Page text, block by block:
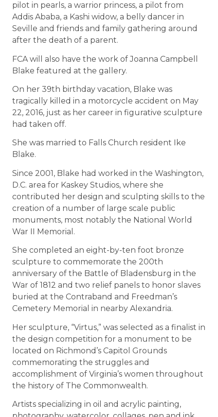
pilot in pearls, a warrior princess, a pilot from
Addis Ababa, a Kashi widow, a belly dancer in
Seville and friends and family gathering around
after the death of a parent.
FCA will also have the work of Joanna Campbell
Blake featured at the gallery.
On her 39th birthday vacation, Blake was
tragically killed in a motorcycle accident on May
22, 2016, just as her career in figurative sculpture
had taken off.
She was married to Falls Church resident Ike
Blake.
Since 2001, Blake had worked in the Washington,
D.C. area for Kaskey Studios, where she
contributed her design and sculpting skills to the
creation of a number of large scale public
monuments, most notably the National World
War II Memorial.
She completed an eight-by-ten foot bronze
sculpture to commemorate the 200th
anniversary of the Battle of Bladensburg in the
War of 1812 and two relief panels to honor slaves
buried at the Contraband and Freedman’s
Cemetery Memorial in nearby Alexandria.
Her sculpture, “Virtus,” was selected as a finalist in
the design competition for a monument to be
located on Richmond’s Capitol Grounds
commemorating the struggles and
accomplishment of Virginia’s women throughout
the history of The Commonwealth.
Artists specializing in oil and acrylic painting,